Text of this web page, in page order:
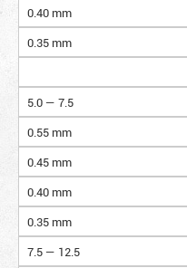
0.40 mm
0.35 mm
5.0 — 7.5
0.55 mm
0.45 mm
0.40 mm
0.35 mm
7.5 — 12.5